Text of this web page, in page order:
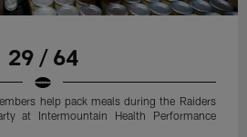
29 / 64
help pack meals during the Raiders
at Intermountain Health Performance